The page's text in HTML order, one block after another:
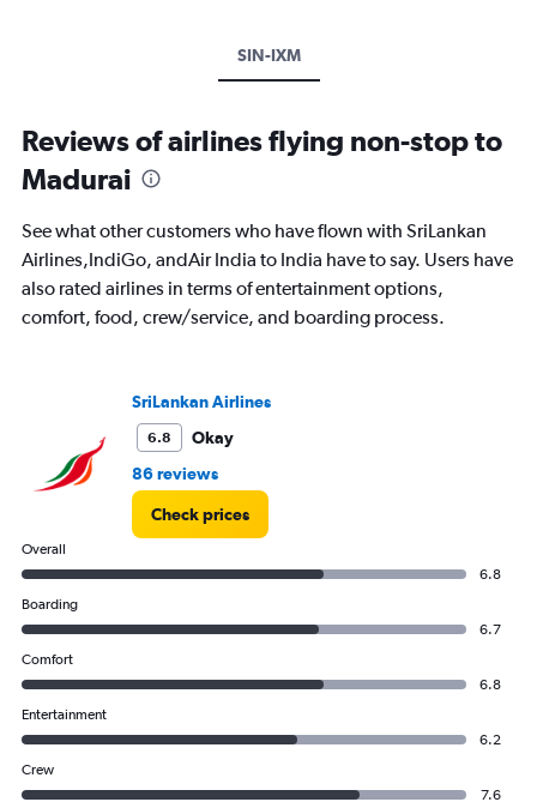
SIN-IXM
Reviews of airlines flying non-stop to
Madurai
See what other customers who have flown with SriLankan
Airlines,IndiGo, andAir India to India have to say. Users have
also rated airlines in terms of entertainment options,
comfort, food, crew/service, and boarding process.
SriLankan Airlines
6.8
Okay
86 reviews
Check prices
Overall
6.8
Boarding
6.7
Comfort
6.8
Entertainment
6.2
Crew
7.6